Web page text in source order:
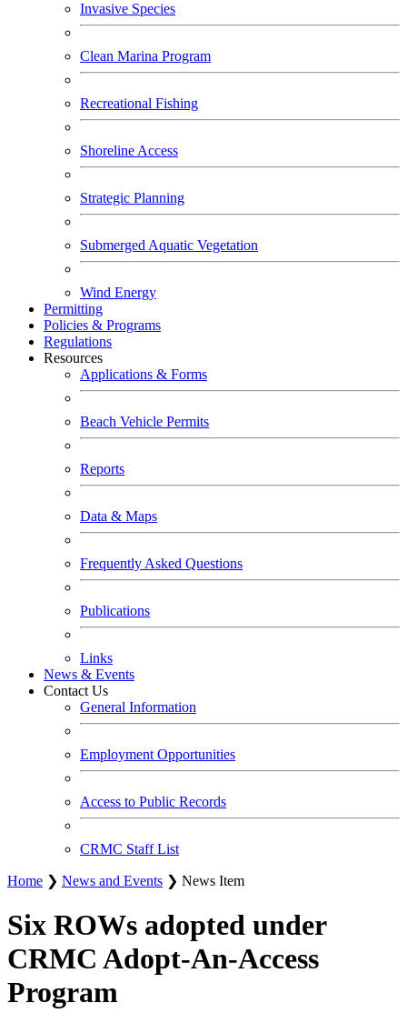
Invasive Species
Clean Marina Program
Recreational Fishing
Shoreline Access
Strategic Planning
Submerged Aquatic Vegetation
Wind Energy
Permitting
Policies & Programs
Regulations
Resources
Applications & Forms
Beach Vehicle Permits
Reports
Data & Maps
Frequently Asked Questions
Publications
Links
News & Events
Contact Us
General Information
Employment Opportunities
Access to Public Records
CRMC Staff List
Home ❯ News and Events ❯ News Item
Six ROWs adopted under
CRMC Adopt-An-Access
Program